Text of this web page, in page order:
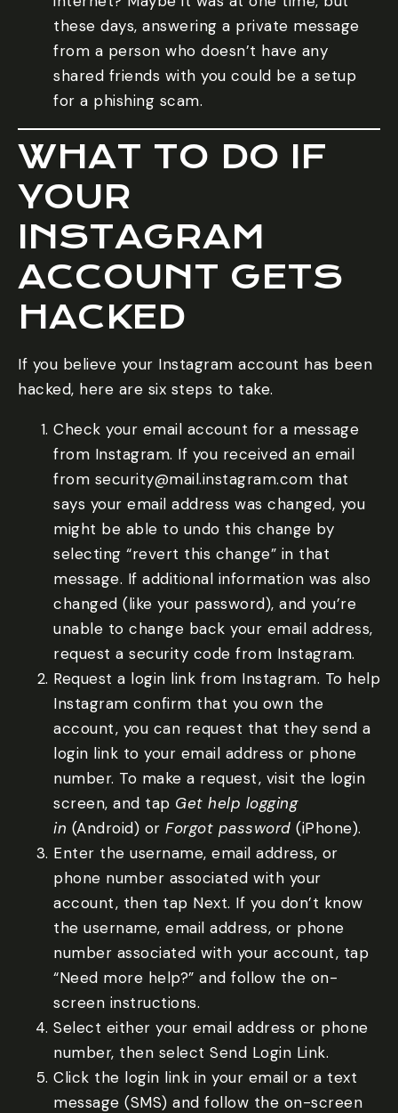
these days, answering a private message
from a person who doesn’t have any
shared friends with you could be a setup
for a phishing scam.
WHAT TO DO IF
YOUR
INSTAGRAM
ACCOUNT GETS
HACKED
If you believe your Instagram account has been
hacked, here are six steps to take.
Check your email account for a message
from Instagram. If you received an email
from security@mail.instagram.com that
says your email address was changed, you
might be able to undo this change by
selecting “revert this change” in that
message. If additional information was also
changed (like your password), and you’re
unable to change back your email address,
request a security code from Instagram.
Request a login link from Instagram. To help
Instagram confirm that you own the
account, you can request that they send a
login link to your email address or phone
number. To make a request, visit the login
screen, and tap Get help logging
in (Android) or Forgot password (iPhone).
Enter the username, email address, or
phone number associated with your
account, then tap Next. If you don’t know
the username, email address, or phone
number associated with your account, tap
“Need more help?” and follow the on-
screen instructions.
Select either your email address or phone
number, then select Send Login Link.
Click the login link in your email or a text
message (SMS) and follow the on-screen